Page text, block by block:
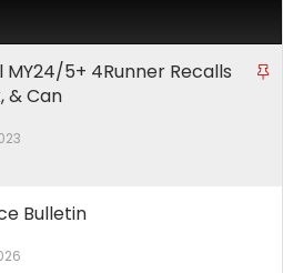
S
MY24/5+ 4Runner Recalls
& Can
Bulletin